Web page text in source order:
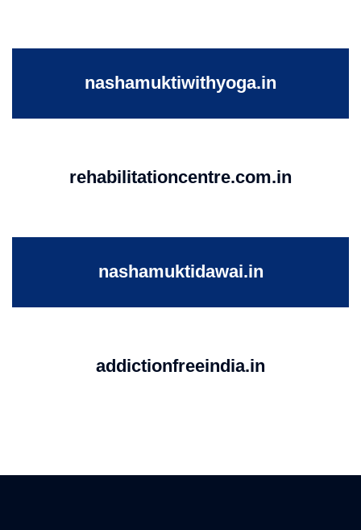
nashamuktiwithyoga.in
rehabilitationcentre.com.in
nashamuktidawai.in
addictionfreeindia.in